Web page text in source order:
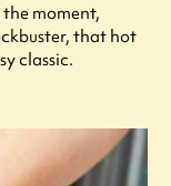
moment,
that hot
classic.